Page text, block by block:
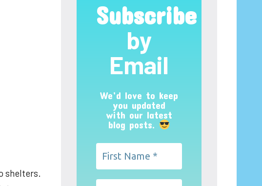
shelters.
Subscribe
by
Email
We’d love to keep
you updated
with our latest
blog posts.